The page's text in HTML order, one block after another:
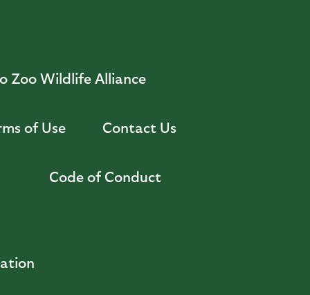
Zoo Wildlife Alliance
of Use Contact Us
Code of Conduct